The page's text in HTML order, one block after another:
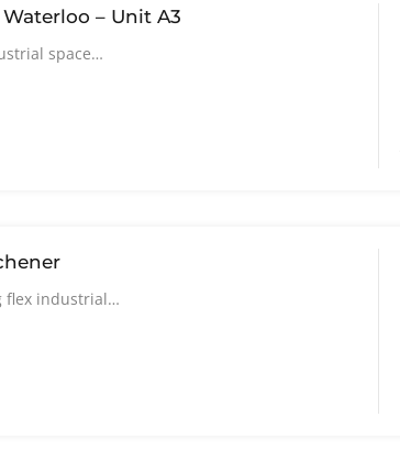
– Unit A3
space…
flex industrial…